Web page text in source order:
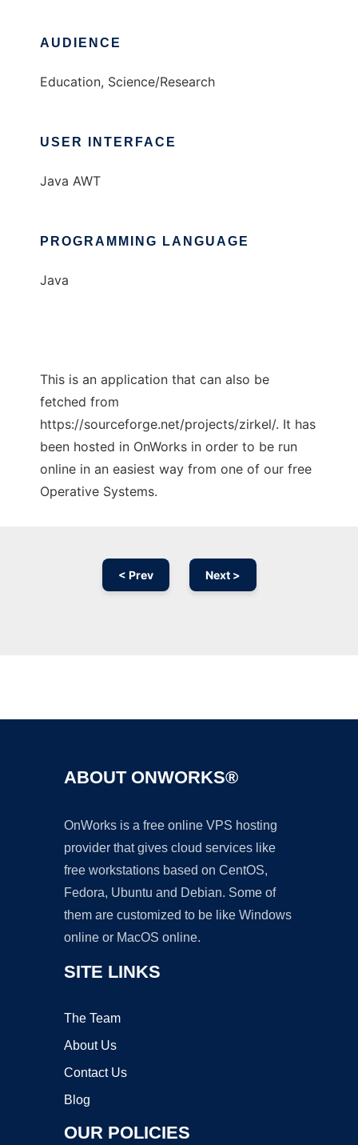
AUDIENCE
Education, Science/Research
USER INTERFACE
Java AWT
PROGRAMMING LANGUAGE
Java
This is an application that can also be
fetched from
https://sourceforge.net/projects/zirkel/. It has
been hosted in OnWorks in order to be run
online in an easiest way from one of our free
Operative Systems.
< Prev Next >
ABOUT ONWORKS®
OnWorks is a free online VPS hosting
provider that gives cloud services like
free workstations based on CentOS,
Fedora, Ubuntu and Debian. Some of
them are customized to be like Windows
online or MacOS online.
SITE LINKS
The Team
About Us
Contact Us
Blog
OUR POLICIES